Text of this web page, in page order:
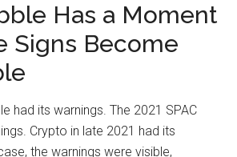
Has a Moment
Signs Become
had its warnings. The 2021 SPAC
Crypto in late 2021 had its
the warnings were visible,